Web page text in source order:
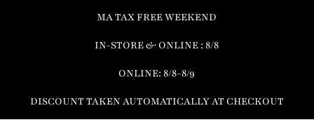
MA TAX FREE WEEKEND
IN-STORE & ONLINE : 8/8
ONLINE: 8/8-8/9
DISCOUNT TAKEN AUTOMATICALLY AT CHECKOUT